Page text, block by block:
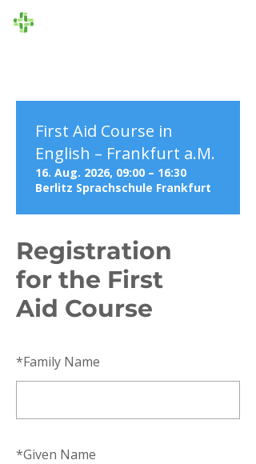
Registration
for the First
Aid Course
*Family Name
*Given Name
First Aid Course in
English – Frankfurt a.M.
16. Aug. 2026, 09:00 – 16:30
Berlitz Sprachschule Frankfurt